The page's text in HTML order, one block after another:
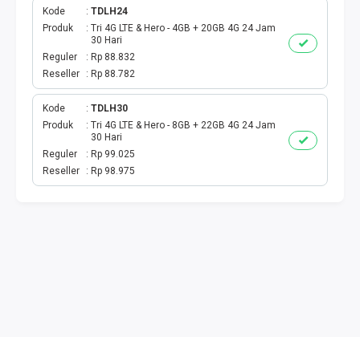
Kode
TDLH24
Produk
Tri 4G LTE & Hero - 4GB + 20GB 4G 24 Jam
30 Hari
Reguler
Rp 88.832
Reseller
Rp 88.782
Kode
TDLH30
Produk
Tri 4G LTE & Hero - 8GB + 22GB 4G 24 Jam
30 Hari
Reguler
Rp 99.025
Reseller
Rp 98.975